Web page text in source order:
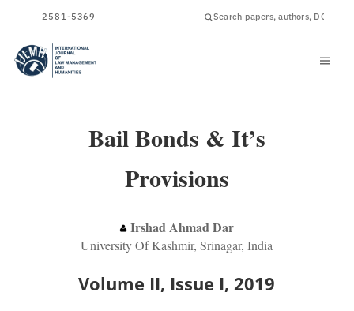
2581-5369
Bail Bonds & It’s
Provisions
Irshad Ahmad Dar
University Of Kashmir, Srinagar, India
Volume II, Issue I, 2019